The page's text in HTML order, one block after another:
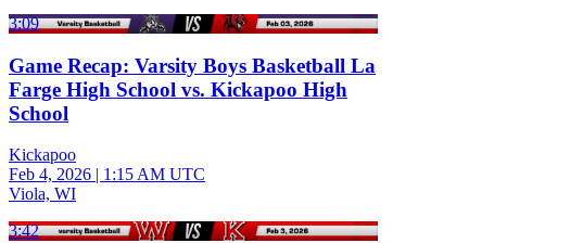
3:09
Game Recap: Varsity Boys Basketball La
Farge High School vs. Kickapoo High
School
Kickapoo
Feb 4, 2026 | 1:15 AM UTC
Viola, WI
3:42